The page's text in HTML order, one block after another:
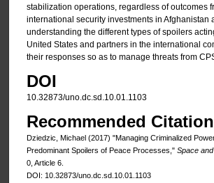
stabilization operations, regardless of outcomes
international security investments in Afghanistan
understanding the different types of spoilers
United States and partners in the international
their responses so as to manage threats from
DOI
10.32873/uno.dc.sd.10.01.1103
Recommended Citation
Dziedzic, Michael (2017) "Managing Criminalized
Predominant Spoilers of Peace Processes," Space
0, Article 6.
DOI: 10.32873/uno.dc.sd.10.01.1103